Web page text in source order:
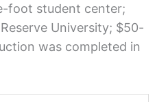
foot student center;
University; $50-
was completed in